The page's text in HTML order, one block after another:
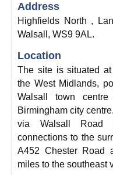
Address
Highfields North ,
Walsall, WS9 9AL.
Location
The site is situated
the West Midlands,
Walsall town
Birmingham city
via Walsall Road
connections to the
A452 Chester Road
miles to the southeast